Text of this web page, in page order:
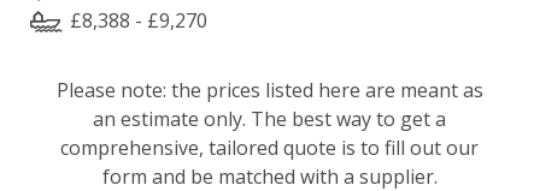
£8,388 - £9,270
Please note: the prices listed here are meant as
an estimate only. The best way to get a
comprehensive, tailored quote is to fill out our
form and be matched with a supplier.